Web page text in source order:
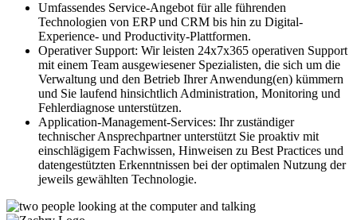
Umfassendes Service-Angebot für alle führenden
Technologien von ERP und CRM bis hin zu Digital-
Experience- und Productivity-Plattformen.
Operativer Support: Wir leisten 24x7x365 operativen Support
mit einem Team ausgewiesener Spezialisten, die sich um die
Verwaltung und den Betrieb Ihrer Anwendung(en) kümmern
und Sie laufend hinsichtlich Administration, Monitoring und
Fehlerdiagnose unterstützen.
Application-Management-Services: Ihr zuständiger
technischer Ansprechpartner unterstützt Sie proaktiv mit
einschlägigem Fachwissen, Hinweisen zu Best Practices und
datengestützten Erkenntnissen bei der optimalen Nutzung der
jeweils gewählten Technologie.